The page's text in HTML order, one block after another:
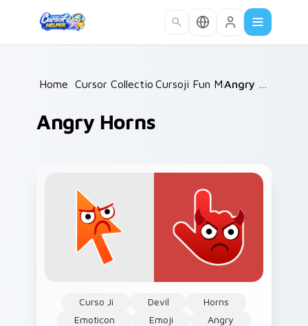
Home /
Cursor Collections /
Cursoji Fun Mix /
Angry Horns
Curso Ji Devil
Horns
Emoticon
Emoji
Angry